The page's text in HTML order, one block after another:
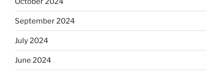
September 2024
July 2024
June 2024